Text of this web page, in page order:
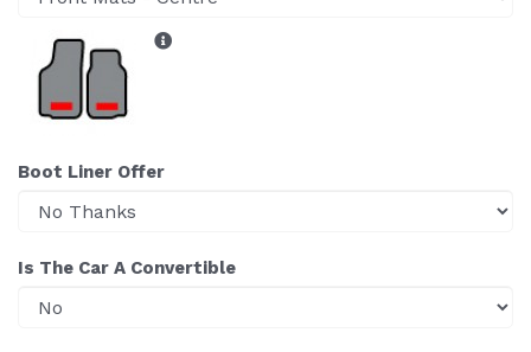
Boot Liner Offer
Is The Car A Convertible